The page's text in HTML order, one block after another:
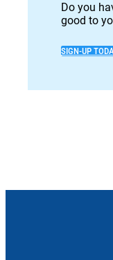
Do you
good to
SIGN-UP